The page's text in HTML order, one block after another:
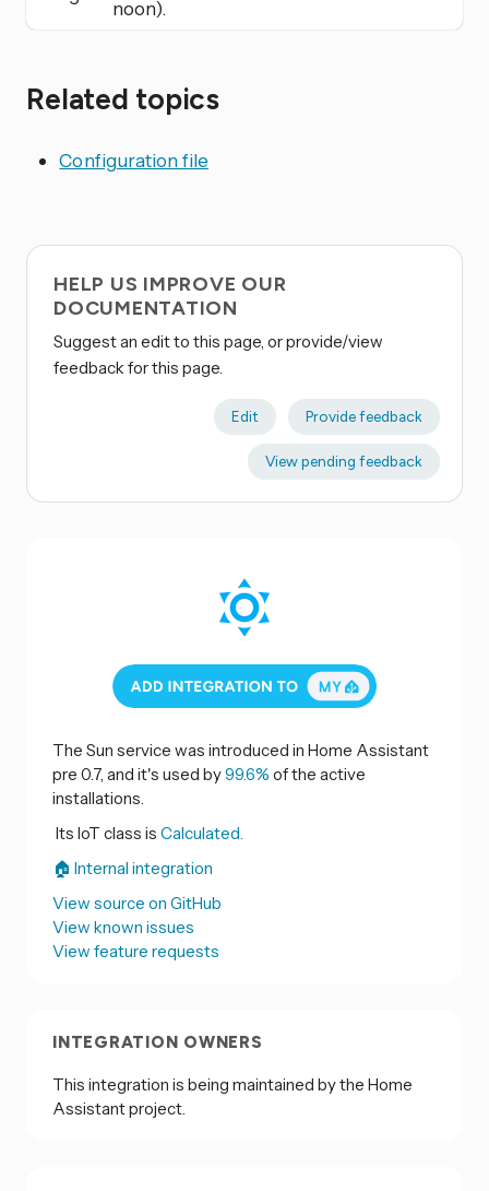
noon).
Related topics
Configuration file
HELP US IMPROVE OUR
DOCUMENTATION
Suggest an edit to this page, or provide/view
feedback for this page.
Edit Provide feedback
View pending feedback
The Sun service was introduced in Home Assistant
pre 0.7, and it's used by99.6% of the active
installations.
Its IoT class is Calculated.
🏠 Internal integration
View source on GitHub
View known issues
View feature requests
INTEGRATION OWNERS
This integration is being maintained by the Home
Assistant project.